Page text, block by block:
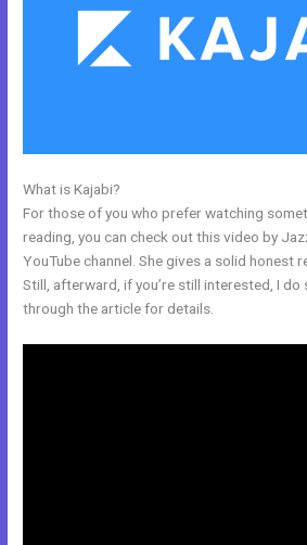
What is Kajabi?
For those of you who prefer watching
reading, you can check out this video by
YouTube channel. She gives a solid honest
Still, afterward, if you’re still interested, I do
through the article for details.